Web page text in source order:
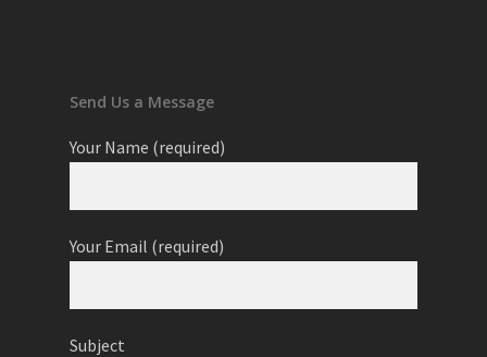
Send Us a Message
Your Name (required)
Your Email (required)
Subject